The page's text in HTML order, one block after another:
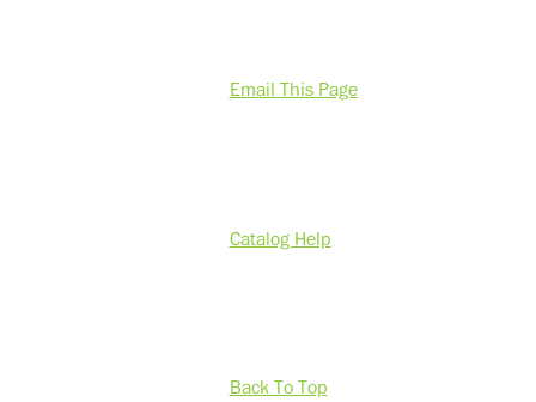
Email This Page
Catalog Help
Back To Top